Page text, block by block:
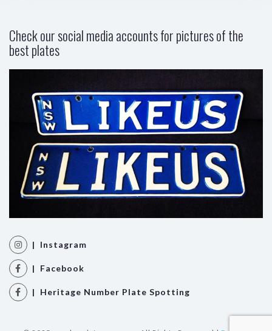
Check our social media accounts for pictures of the
best plates
| Instagram
| Facebook
| Heritage Number Plate Spotting